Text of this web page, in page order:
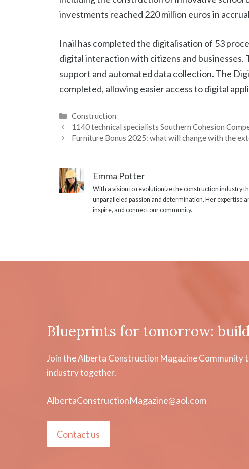
investments reached 220 million euros in
Inail has completed the digitalisation of 53
digital interaction with citizens and businesses.
support and automated data collection. The
completed, allowing easier access to digital
Categories
Construction
1140 technical specialists Southern Cohesion
Furniture Bonus 2025: what will change with the
Emma Potter
With a vision to revolutionize the construction industry
unparalleled passion and determination. Her expertise
inspire, and connect our community.
Blueprints for tomorrow:
Join the Alberta Construction Magazine
industry together.
AlbertaConstructionMagazine@aol.com
Contact us